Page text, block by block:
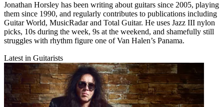
Jonathan Horsley has been writing about guitars since 2005, playing
them since 1990, and regularly contributes to publications including
Guitar World, MusicRadar and Total Guitar. He uses Jazz III nylon
picks, 10s during the week, 9s at the weekend, and shamefully still
struggles with rhythm figure one of Van Halen’s Panama.
Latest in Guitarists